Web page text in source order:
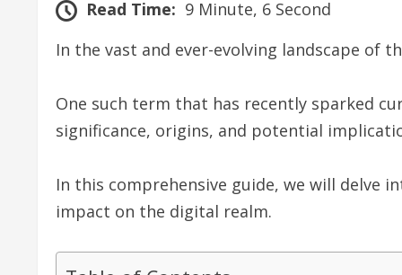
Read Time: 9 Minute, 6 Second
In the vast and ever-evolving landscape
One such term that has recently sparked
significance, origins, and potential
In this comprehensive guide, we will delve
impact on the digital realm.